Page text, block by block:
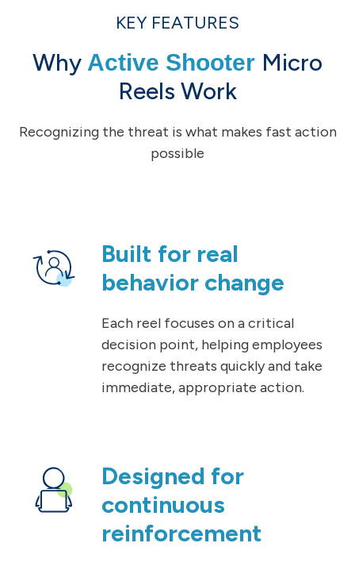
KEY FEATURES
Why Active Shooter Micro
Reels Work
Recognizing the threat is what makes fast action
possible
Built for real
behavior change
Each reel focuses on a critical
decision point, helping employees
recognize threats quickly and take
immediate, appropriate action.
Designed for
continuous
reinforcement